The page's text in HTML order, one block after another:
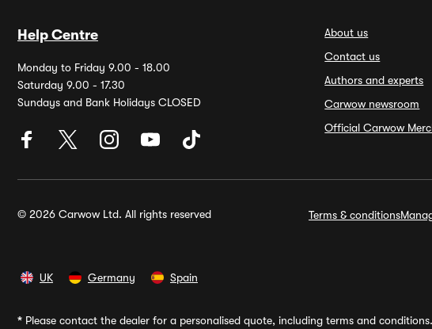
Help Centre
Monday to Friday 9.00 - 18.00
Saturday 9.00 - 17.30
Sundays and Bank Holidays CLOSED
About us
Contact us
Authors and experts
Carwow newsroom
Official Carwow
© 2026 Carwow Ltd. All rights reserved Terms & conditions
UK Germany Spain
* Please contact the dealer for a personalised quote, including terms and